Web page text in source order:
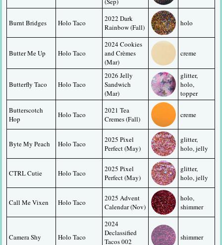
Burnt Bridges Holo Taco
2022 Dark
Rainbow (Fall)
holo
Butter Me Up Holo Taco
2024 Cookies
and Crèmes
(Mar)
creme
Butterfly Taco Holo Taco
2026 Jelly
Sandwich
(Mar)
glitter,
holo,
topper
Butterscotch
Hop
Holo Taco
2021 Tea
Cremes (Fall)
creme
Byte My Peach Holo Taco
2025 Pixel
Perfect (May)
glitter,
holo, jelly
CTRL Cutie Holo Taco
2025 Pixel
Perfect (May)
glitter,
holo, jelly
Call Me Vixen Holo Taco
2025 Advent
Calendar (Nov)
holo,
shimmer
Camera Shy Holo Taco
2024
Declassified
Tacos 002
shimmer